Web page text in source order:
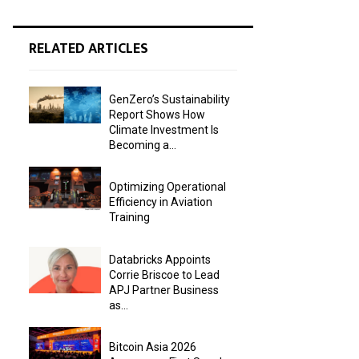
RELATED ARTICLES
GenZero’s Sustainability
Report Shows How
Climate Investment Is
Becoming a...
Optimizing Operational
Efficiency in Aviation
Training
Databricks Appoints
Corrie Briscoe to Lead
APJ Partner Business
as...
Bitcoin Asia 2026